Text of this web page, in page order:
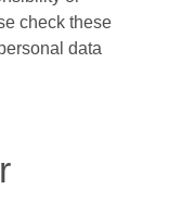
check these
data